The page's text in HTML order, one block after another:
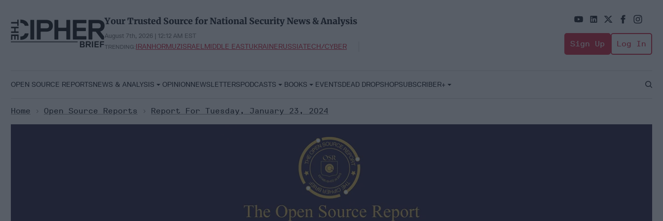
content
Your Trusted Source for National Security News & Analysis
August 7th, 2026 | 12:12 AM EST
TRENDING:IRANHORMUZISRAELMIDDLE EASTUKRAINERUSSIATECH/CYBER Sign Up Log In
OPEN SOURCE REPORTSNEWS & ANALYSIS OPINIONNEWSLETTERSPODCASTS BOOKS EVENTSDEAD DROPSHOPSUBSCRIBER+
Open
Home > Open Source Reports > Report For Tuesday, January 23, 2024